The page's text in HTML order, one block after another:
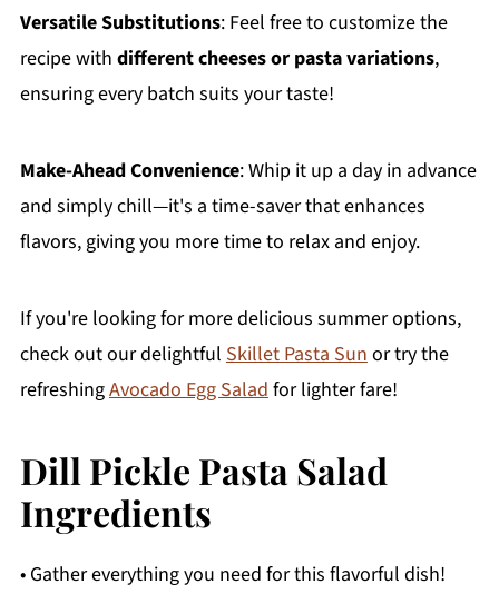
Versatile Substitutions: Feel free to customize the
recipe with different cheeses or pasta variations,
ensuring every batch suits your taste!
Make-Ahead Convenience: Whip it up a day in advance
and simply chill—it's a time-saver that enhances
flavors, giving you more time to relax and enjoy.
If you're looking for more delicious summer options,
check out our delightful Skillet Pasta Sunor try the
refreshingAvocado Egg Saladfor lighter fare!
Dill Pickle Pasta Salad
Ingredients
• Gather everything you need for this flavorful dish!